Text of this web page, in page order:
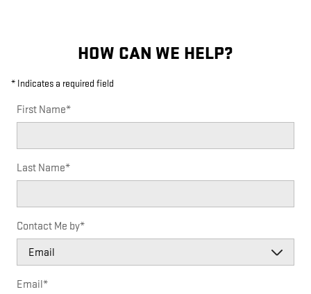
HOW CAN WE HELP?
* Indicates a required field
First Name*
Last Name*
Contact Me by*
Email*